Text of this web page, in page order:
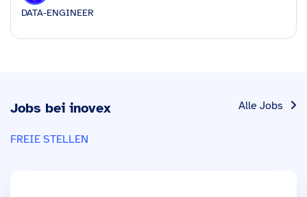
DATA-ENGINEER
Alle Jobs
Jobs bei inovex
FREIE STELLEN